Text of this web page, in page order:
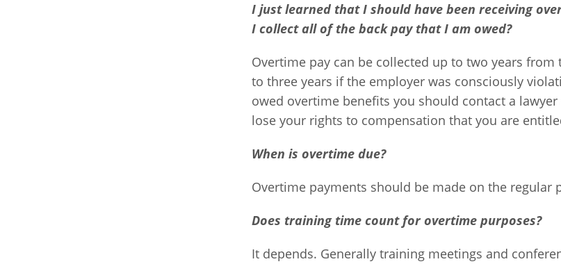
I just learned that I should have been receiving
I collect all of the back pay that I am owed?
Overtime pay can be collected up to two years from
to three years if the employer was consciously
owed overtime benefits you should contact a
lose your rights to compensation that you are
When is overtime due?
Overtime payments should be made on the regular
Does training time count for overtime purposes?
It depends. Generally training meetings and